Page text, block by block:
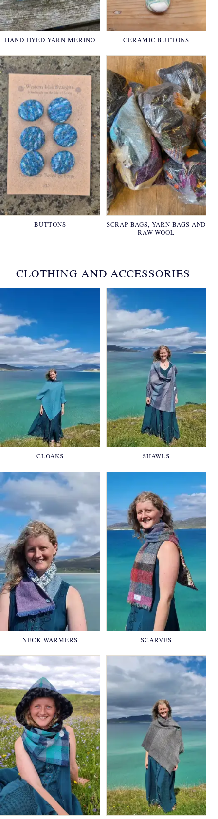
HAND-DYED YARN MERINO CERAMIC BUTTONS
BUTTONS
SCRAP BAGS, YARN BAGS AND
RAW WOOL
CLOTHING AND ACCESSORIES
CLOAKS SHAWLS
NECK WARMERS SCARVES